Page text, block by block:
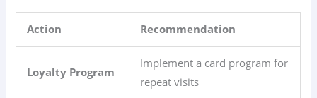
Action Recommendation
Loyalty Program
Implement a card program for
repeat visits